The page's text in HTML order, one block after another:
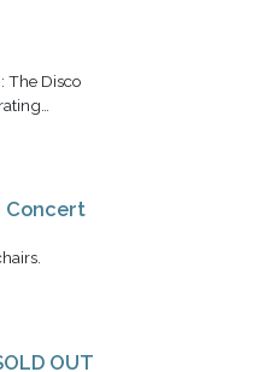
The Disco
Concert
OUT